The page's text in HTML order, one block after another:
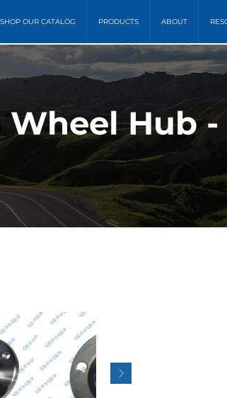
SHOP OUR CATALOG PRODUCTS ABOUT
Hub